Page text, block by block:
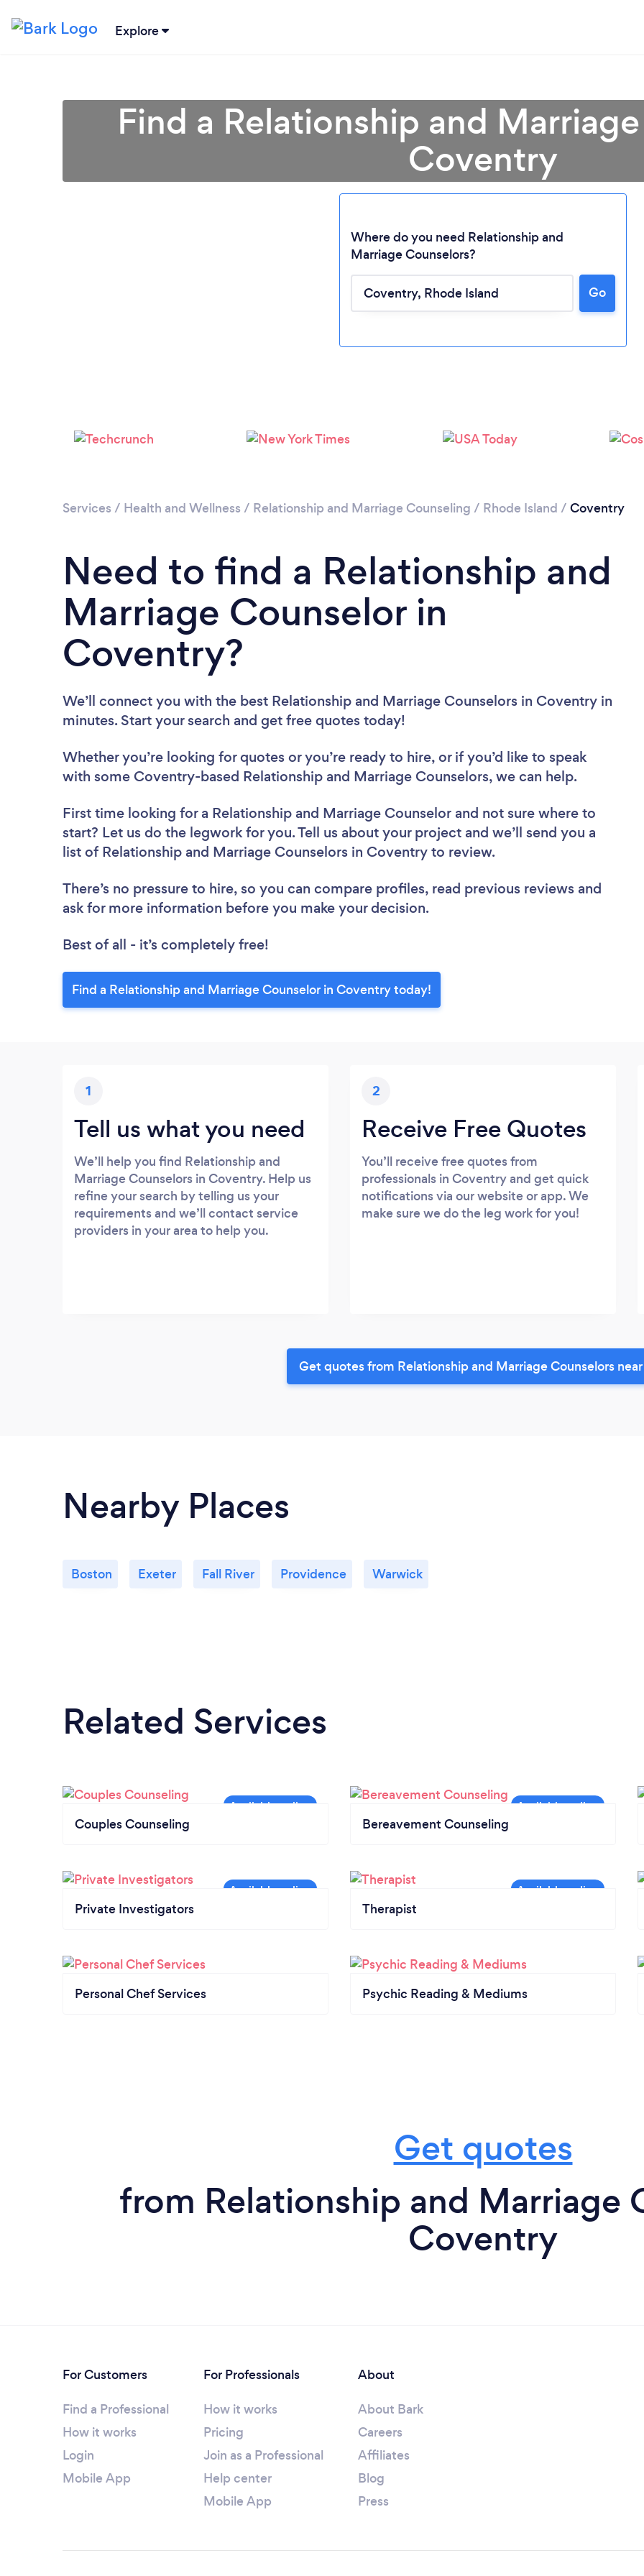
Explore
Loading...
Find a Relationship and
Coventry
Where do you need Relationship and
Marriage Counselors?
Go
Services / Health and Wellness / Relationship and Marriage Counseling / Rhode Island / Coventry
Need to find a Relationship and
Marriage Counselor in
Coventry?
We’ll connect you with the best Relationship and Marriage Counselors in Coventry in
minutes. Start your search and get free quotes today!
Whether you’re looking for quotes or you’re ready to hire, or if you’d like to speak
with some Coventry-based Relationship and Marriage Counselors, we can help.
First time looking for a Relationship and Marriage Counselor and not sure where to
start? Let us do the legwork for you. Tell us about your project and we’ll send you a
list of Relationship and Marriage Counselors in Coventry to review.
There’s no pressure to hire, so you can compare profiles, read previous reviews and
ask for more information before you make your decision.
Best of all - it’s completely free!
Find a Relationship and Marriage Counselor in Coventry today!
1
Tell us what you need
We’ll help you find Relationship and
Marriage Counselors in Coventry. Help us
refine your search by telling us your
requirements and we’ll contact service
providers in your area to help you.
2
Receive Free Quotes
You’ll receive free quotes from
professionals in Coventry and get quick
notifications via our website or app. We
make sure we do the leg work for you!
Get quotes from Relationship and Marriage Counselors
Nearby Places
Boston Exeter Fall River Providence Warwick
Related Services
Couples Counseling Bereavement Counseling
Private Investigators Therapist
Personal Chef Services Psychic Reading & Mediums
Get quotes
from Relationship and Marriage
Coventry
For Customers
Find a Professional
How it works
Login
Mobile App
For Professionals
How it works
Pricing
Join as a Professional
Help center
Mobile App
About
About Bark
Careers
Affiliates
Blog
Press